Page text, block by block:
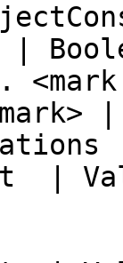
|
|
|